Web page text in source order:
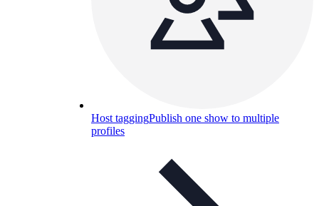
Host taggingPublish one show to multiple
profiles